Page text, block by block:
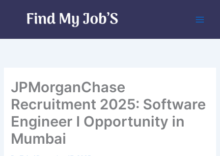
JPMorganChase
Recruitment 2025: Software
Engineer I Opportunity in
Mumbai